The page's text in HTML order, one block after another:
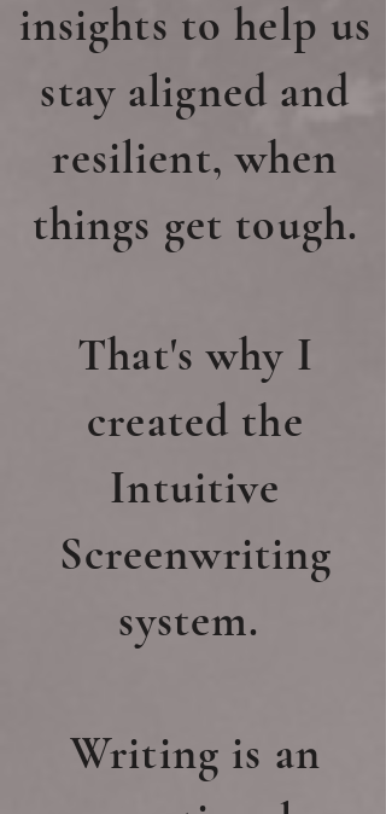
insights to help us
stay aligned and
resilient, when
things get tough.
That's why I
created the
Intuitive
Screenwriting
system.
Writing is an